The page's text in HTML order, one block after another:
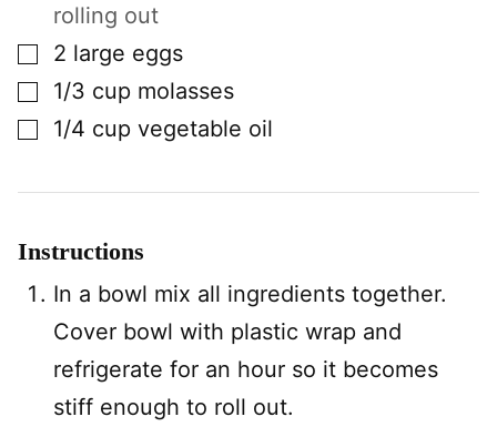
rolling out
▢2 large eggs
▢1/3 cup molasses
▢1/4 cup vegetable oil
Instructions
In a bowl mix all ingredients together.
Cover bowl with plastic wrap and
refrigerate for an hour so it becomes
stiff enough to roll out.